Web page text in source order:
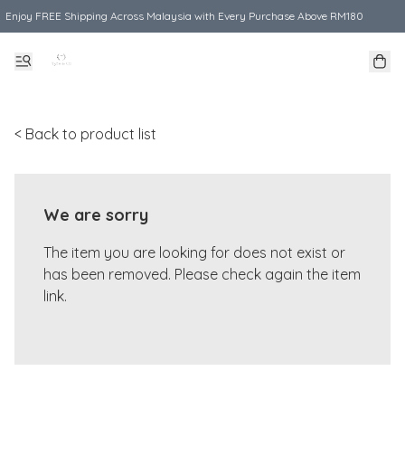
Enjoy FREE Shipping Across Malaysia with Every Purchase Above RM180
< Back to product list
We are sorry
The item you are looking for does not exist or
has been removed. Please check again the item
link.